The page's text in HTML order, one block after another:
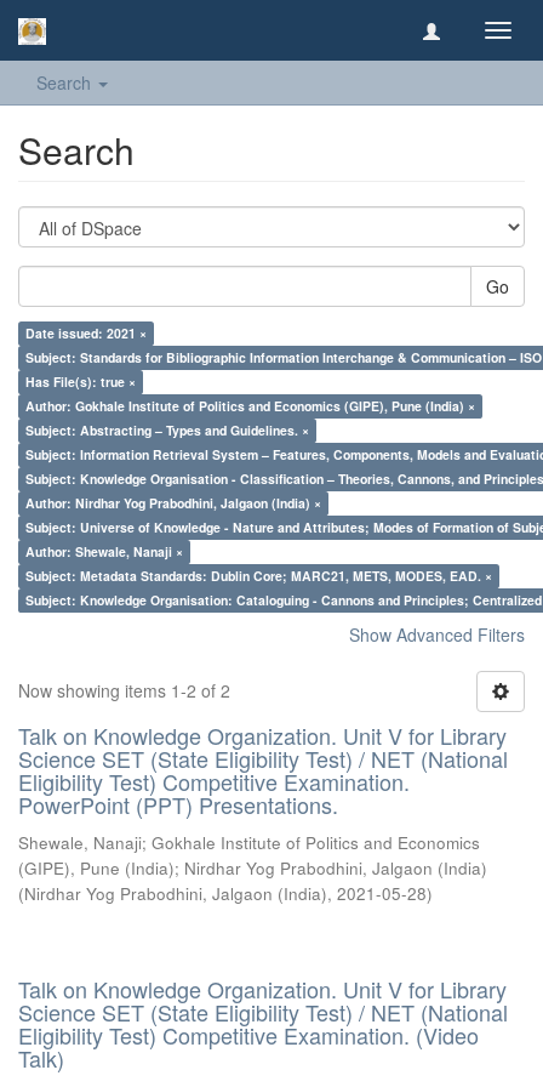
Search
Search
Go
Date issued: 2021 ×
Subject: Standards for Bibliographic Information Interchange & Communication – ISO
Has File(s): true ×
Author: Gokhale Institute of Politics and Economics (GIPE), Pune (India) ×
Subject: Abstracting – Types and Guidelines. ×
Subject: Information Retrieval System – Features, Components, Models and
Subject: Knowledge Organisation - Classification – Theories, Cannons, and
Author: Nirdhar Yog Prabodhini, Jalgaon (India) ×
Subject: Universe of Knowledge - Nature and Attributes; Modes of Formation of
Author: Shewale, Nanaji ×
Subject: Metadata Standards: Dublin Core; MARC21, METS, MODES, EAD. ×
Subject: Knowledge Organisation: Cataloguing - Cannons and Principles;
Show Advanced Filters
Now showing items 1-2 of 2
Talk on Knowledge Organization. Unit V for Library
Science SET (State Eligibility Test) / NET (National
Eligibility Test) Competitive Examination.
PowerPoint (PPT) Presentations.
Shewale, Nanaji; Gokhale Institute of Politics and Economics
(GIPE), Pune (India); Nirdhar Yog Prabodhini, Jalgaon (India)
(Nirdhar Yog Prabodhini, Jalgaon (India), 2021-05-28)
Talk on Knowledge Organization. Unit V for Library
Science SET (State Eligibility Test) / NET (National
Eligibility Test) Competitive Examination. (Video
Talk)